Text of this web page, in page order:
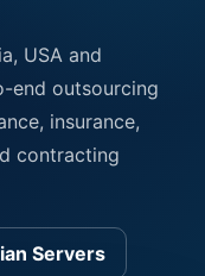
USA and
end outsourcing
insurance,
contracting
Servers